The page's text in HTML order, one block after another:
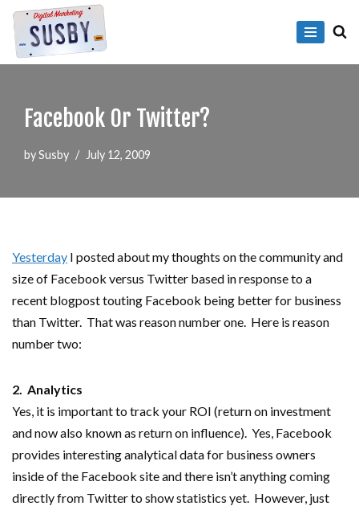
Skip
to
Facebook Or Twitter?
bySusby July 12, 2009
Yesterday I posted about my thoughts on the community and
size of Facebook versus Twitter based in response to a
recent blogpost touting Facebook being better for business
than Twitter. That was reason number one. Here is reason
number two:
2. Analytics
Yes, it is important to track your ROI (return on investment
and now also known as return on influence). Yes, Facebook
provides interesting analytical data for business owners
inside of the Facebook site and there isn’t anything coming
directly from Twitter to show statistics yet. However, just